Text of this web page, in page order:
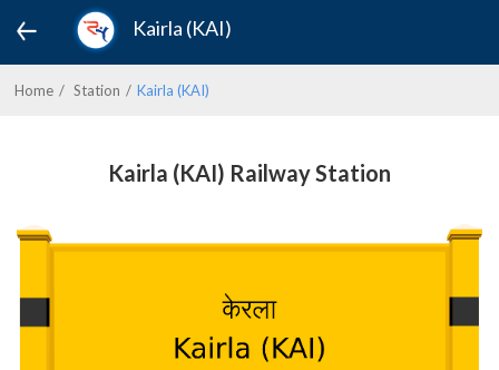
Kairla (KAI)
Home Station Kairla (KAI)
Kairla (KAI) Railway Station